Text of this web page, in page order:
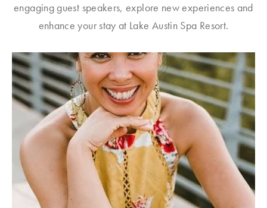
engaging guest speakers, explore new experiences and
enhance your stay at Lake Austin Spa Resort.